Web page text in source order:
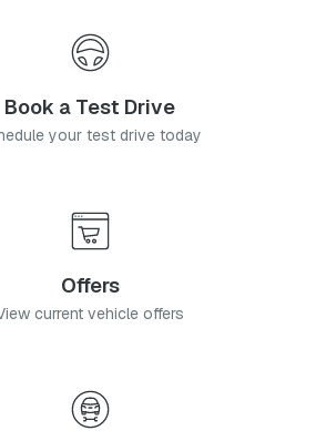
Book a Test Drive
your test drive today
Offers
current vehicle offers